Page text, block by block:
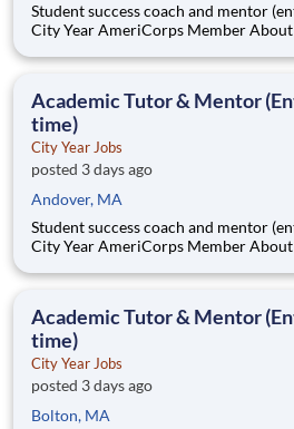
Student success coach and mentor (entry level,
City Year AmeriCorps Member About City Year City Year, an
Teams of City Year AmeriCorps members provide support to
Academic Tutor & Mentor
time)
City Year Jobs
posted 3 days ago
Andover, MA
Student success coach and mentor (entry level,
City Year AmeriCorps Member About City Year City Year, an
Teams of City Year AmeriCorps members provide support to
Academic Tutor & Mentor
time)
City Year Jobs
posted 3 days ago
Bolton, MA